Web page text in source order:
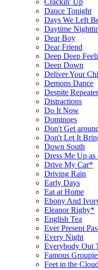
Dance Tonight
Days We Left
Daytime
Dear Boy
Dear Friend
Deep Deep
Deep Down
Deliver Your
Demons Dance
Despite
Distractions
Do It Now
Dominoes
Don't Get
Don't Let It
Down South
Dress Me Up as
Drive My Car*
Driving Rain
Early Days
Eat at Home
Ebony And
Eleanor Rigby*
English Tea
Ever Present
Every Night
Everybody Out
Famous
Feet in the